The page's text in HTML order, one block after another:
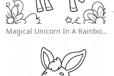
Magical Unicorn In A Rainbow Coloring Page